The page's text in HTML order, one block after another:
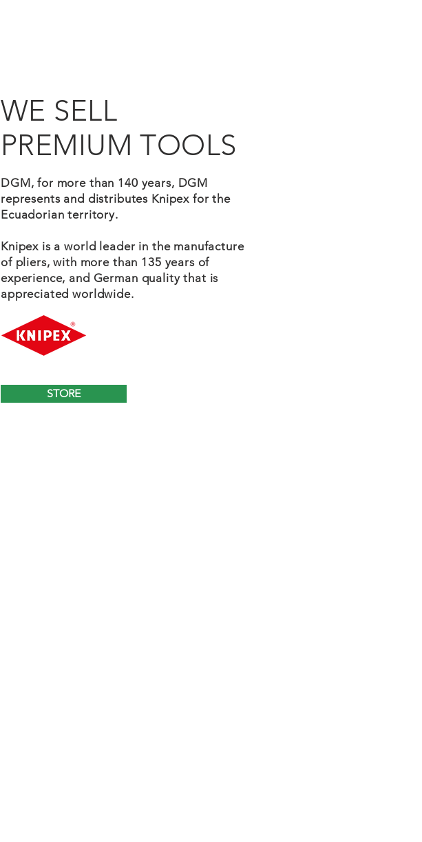
WE SELL
PREMIUM TOOLS
DGM, for more than 140 years, DGM
represents and distributes Knipex for the
Ecuadorian territory.
Knipex is a world leader in the manufacture
of pliers, with more than 135 years of
experience, and German quality that is
appreciated worldwide.
STORE